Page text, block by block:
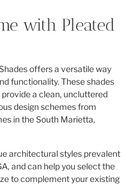
with Pleated
offers a versatile way
functionality. These shades
a clean, uncluttered
design schemes from
in the South Marietta,
architectural styles prevalent
and can help you select the
to complement your existing